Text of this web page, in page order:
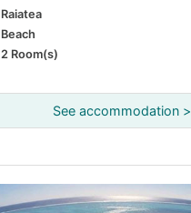
Raiatea
Beach
2 Room(s)
See accommodation >